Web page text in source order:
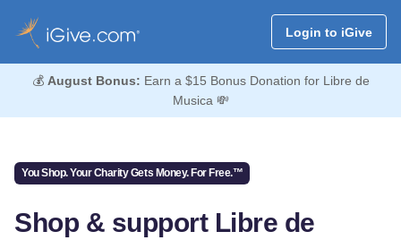
Login to iGive
💰 August Bonus: Earn a $15 Bonus Donation for Libre de
Musica 💸
You Shop. Your Charity Gets Money. For Free.™
Shop & support Libre de